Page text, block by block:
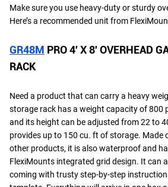
Make sure you use heavy-duty or sturdy
Here’s a recommended unit from
GR48M PRO 4′ X 8′ OVERHEAD
RACK
Need a product that can carry a heavy
storage rack has a weight capacity of 800
and its height can be adjusted from 22 to
provides up to 150 cu. ft of storage. Made
other products, it is also waterproof and
FlexiMounts integrated grid design. It can
coming with trusty step-by-step